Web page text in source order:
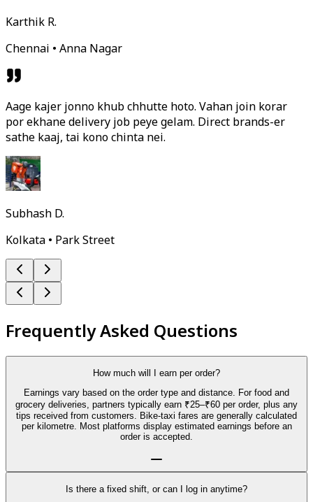
Karthik R.
Chennai • Anna Nagar
Aage kajer jonno khub chhutte hoto. Vahan join korar
por ekhane delivery job peye gelam. Direct brands-er
sathe kaaj, tai kono chinta nei.
Subhash D.
Kolkata • Park Street
Frequently Asked Questions
How much will I earn per order?
Earnings vary based on the order type and distance. For food and
grocery deliveries, partners typically earn ₹25–₹60 per order, plus any
tips received from customers. Bike-taxi fares are generally calculated
per kilometre. Most platforms display estimated earnings before an
order is accepted.
Is there a fixed shift, or can I log in anytime?